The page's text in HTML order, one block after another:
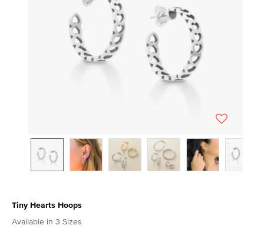
Tiny Hearts Hoops
5 out of 5 Customer Rating
Available in 3 Sizes